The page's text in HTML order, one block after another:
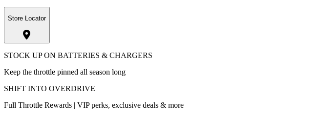
Store Locator
STOCK UP ON BATTERIES & CHARGERS
Keep the throttle pinned all season long
SHIFT INTO OVERDRIVE
Full Throttle Rewards | VIP perks, exclusive deals & more